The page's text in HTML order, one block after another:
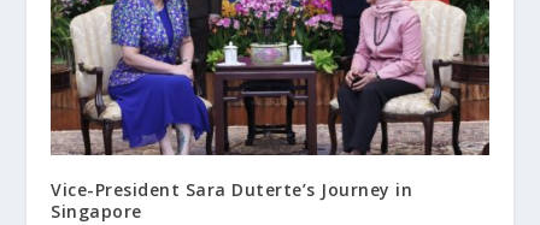
Vice-President Sara Duterte’s Journey in
Singapore